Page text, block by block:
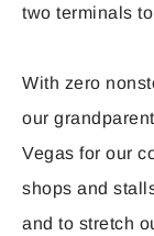
two terminals
With zero
our
Vegas for our
shops and
and to stretch